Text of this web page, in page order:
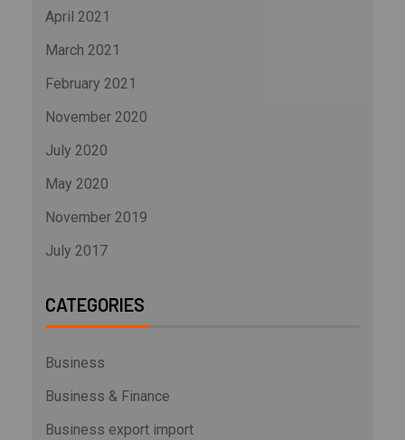
April 2021
March 2021
February 2021
November 2020
July 2020
May 2020
November 2019
July 2017
CATEGORIES
Business
Business & Finance
Business export import